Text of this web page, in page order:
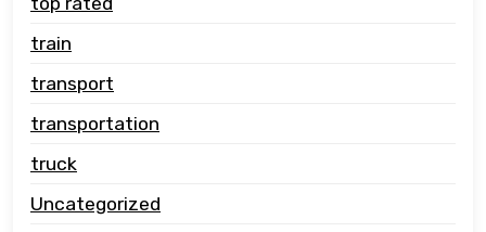
train
transport
transportation
truck
Uncategorized